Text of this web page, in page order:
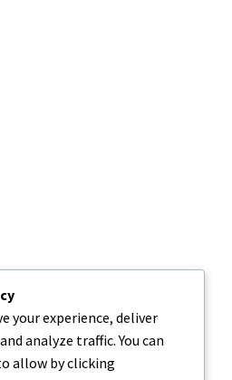
your experience, deliver
analyze traffic. You can
allow by clicking